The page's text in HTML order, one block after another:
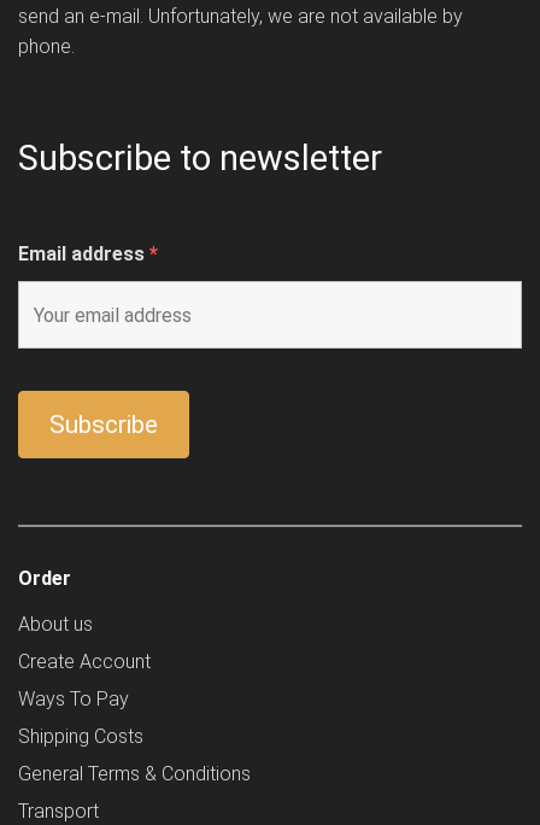
send an e-mail. Unfortunately, we are not available by
phone.
Subscribe to newsletter
Email address *
Order
About us
Create Account
Ways To Pay
Shipping Costs
General Terms & Conditions
Transport